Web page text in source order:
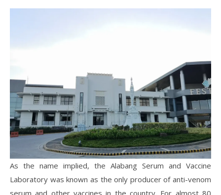
As the name implied, the Alabang Serum and Vaccine
Laboratory was known as the only producer of anti-venom